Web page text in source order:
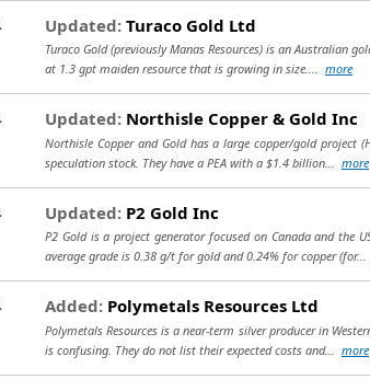
Updated: Turaco Gold Ltd
Turaco Gold (previously Manas Resources) is an Australian
at 1.3 gpt maiden resource that is growing in size.... more
Updated: Northisle Copper & Gold Inc
Northisle Copper and Gold has a large copper/gold project
speculation stock. They have a PEA with a $1.4 billion... more
Updated: P2 Gold Inc
P2 Gold is a project generator focused on Canada and the
average grade is 0.38 g/t for gold and 0.24% for copper (for...
Added: Polymetals Resources Ltd
Polymetals Resources is a near-term silver producer in
is confusing. They do not list their expected costs and... more